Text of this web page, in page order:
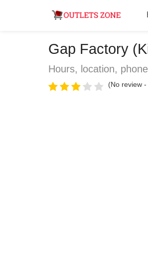
Gap Factory
Hours, location,
(No review